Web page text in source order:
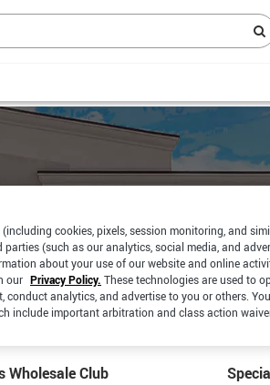
SAME DAY
DELIVERY
Wholesale Club
cookies, pixels, session monitoring, and
(such as our analytics, social media, and
about your use of our website and online
our Privacy Policy. These technologies are used to
conduct analytics, and advertise to you or others.
include important arbitration and class action